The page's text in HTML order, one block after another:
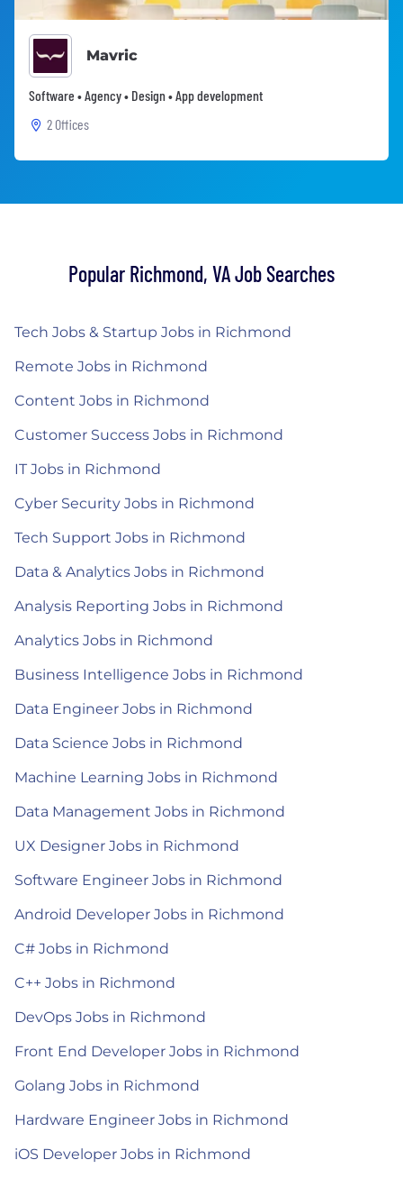
Mavric
Software • Agency • Design • App development
2 Offices
Popular Richmond, VA Job Searches
Tech Jobs & Startup Jobs in Richmond
Remote Jobs in Richmond
Content Jobs in Richmond
Customer Success Jobs in Richmond
IT Jobs in Richmond
Cyber Security Jobs in Richmond
Tech Support Jobs in Richmond
Data & Analytics Jobs in Richmond
Analysis Reporting Jobs in Richmond
Analytics Jobs in Richmond
Business Intelligence Jobs in Richmond
Data Engineer Jobs in Richmond
Data Science Jobs in Richmond
Machine Learning Jobs in Richmond
Data Management Jobs in Richmond
UX Designer Jobs in Richmond
Software Engineer Jobs in Richmond
Android Developer Jobs in Richmond
C# Jobs in Richmond
C++ Jobs in Richmond
DevOps Jobs in Richmond
Front End Developer Jobs in Richmond
Golang Jobs in Richmond
Hardware Engineer Jobs in Richmond
iOS Developer Jobs in Richmond